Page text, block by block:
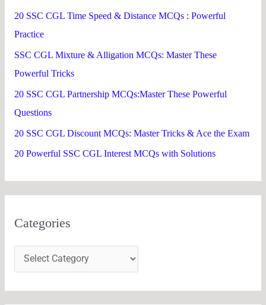
r
:
20 SSC CGL Time Speed & Distance MCQs : Powerful
Practice
SSC CGL Mixture & Alligation MCQs: Master These
Powerful Tricks
20 SSC CGL Partnership MCQs:Master These Powerful
Questions
20 SSC CGL Discount MCQs: Master Tricks & Ace the Exam
20 Powerful SSC CGL Interest MCQs with Solutions
Categories